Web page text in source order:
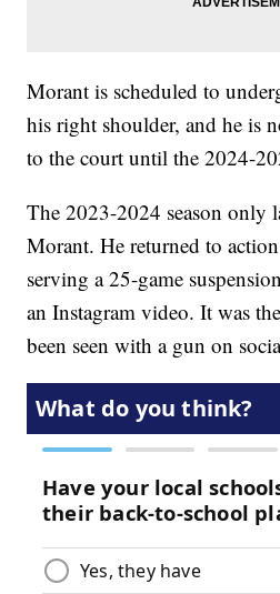
Morant is scheduled to
his right shoulder, and he is
to the court until the 2024-
The 2023-2024 season only
Morant. He returned to
serving a 25-game
an Instagram video. It was
been seen with a gun on